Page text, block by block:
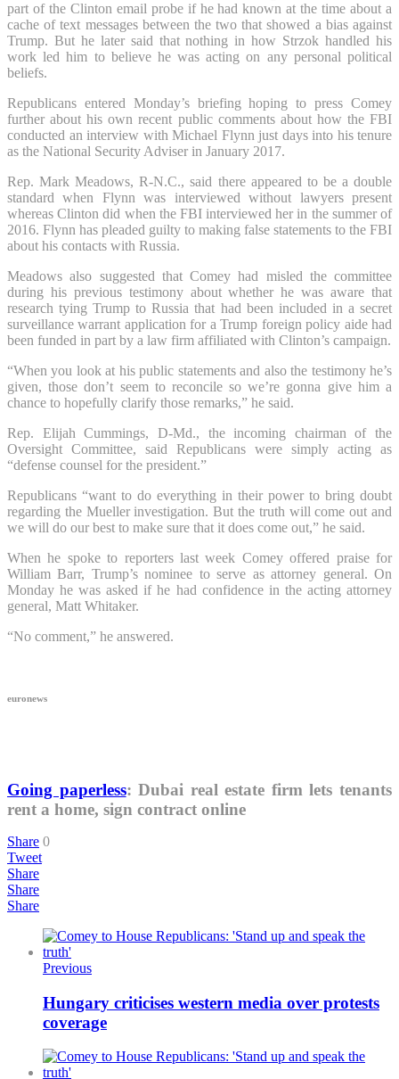
part of the Clinton email probe if he had known at the time about a
cache of text messages between the two that showed a bias against
Trump. But he later said that nothing in how Strzok handled his
work led him to believe he was acting on any personal political
beliefs.
Republicans entered Monday’s briefing hoping to press Comey
further about his own recent public comments about how the FBI
conducted an interview with Michael Flynn just days into his tenure
as the National Security Adviser in January 2017.
Rep. Mark Meadows, R-N.C., said there appeared to be a double
standard when Flynn was interviewed without lawyers present
whereas Clinton did when the FBI interviewed her in the summer of
2016. Flynn has pleaded guilty to making false statements to the FBI
about his contacts with Russia.
Meadows also suggested that Comey had misled the committee
during his previous testimony about whether he was aware that
research tying Trump to Russia that had been included in a secret
surveillance warrant application for a Trump foreign policy aide had
been funded in part by a law firm affiliated with Clinton’s campaign.
“When you look at his public statements and also the testimony he’s
given, those don’t seem to reconcile so we’re gonna give him a
chance to hopefully clarify those remarks,” he said.
Rep. Elijah Cummings, D-Md., the incoming chairman of the
Oversight Committee, said Republicans were simply acting as
“defense counsel for the president.”
Republicans “want to do everything in their power to bring doubt
regarding the Mueller investigation. But the truth will come out and
we will do our best to make sure that it does come out,” he said.
When he spoke to reporters last week Comey offered praise for
William Barr, Trump’s nominee to serve as attorney general. On
Monday he was asked if he had confidence in the acting attorney
general, Matt Whitaker.
“No comment,” he answered.
euronews
Going paperless: Dubai real estate firm lets tenants
rent a home, sign contract online
Share 0
Tweet
Share
Share
Share
Previous
Hungary criticises western media over protests
coverage